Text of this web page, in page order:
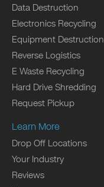
Data Destruction
Electronics Recycling
Equipment Destruction
Reverse Logistics
E Waste Recycling
Hard Drive Shredding
Request Pickup
Learn More
Drop Off Locations
Your Industry
Reviews